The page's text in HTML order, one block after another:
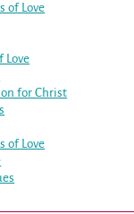
of Love
Love
for Christ
of Love